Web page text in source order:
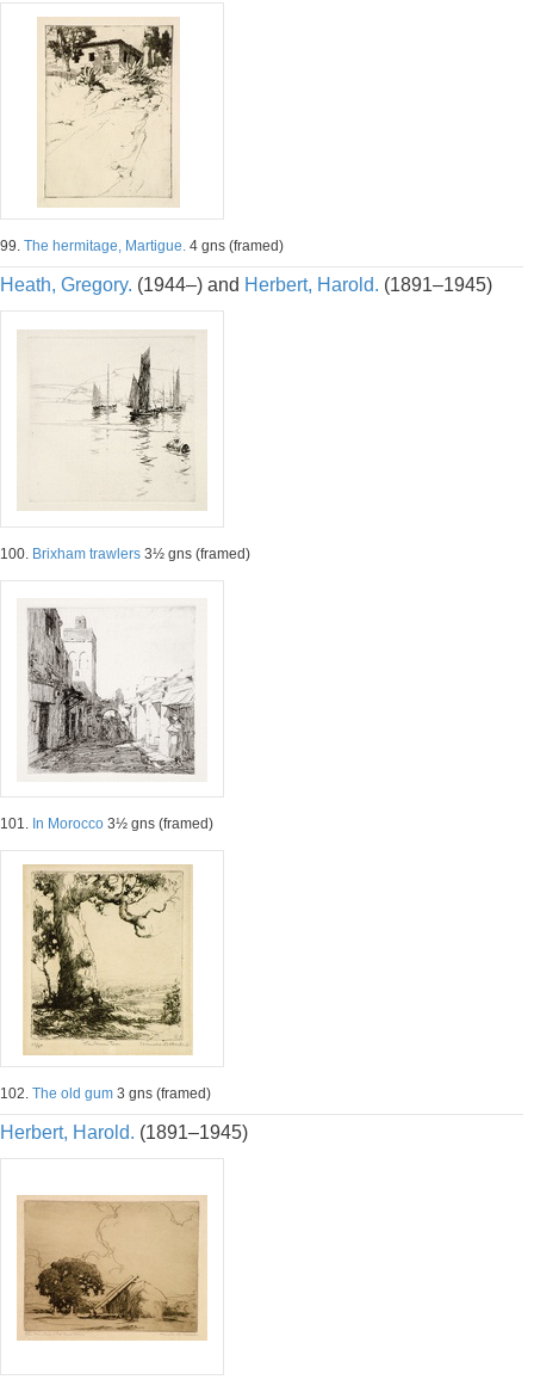
99. The hermitage, Martigue. 4 gns (framed)
Heath, Gregory. (1944–) and Herbert, Harold. (1891–1945)
100. Brixham trawlers 3½ gns (framed)
101. In Morocco 3½ gns (framed)
102. The old gum 3 gns (framed)
Herbert, Harold. (1891–1945)